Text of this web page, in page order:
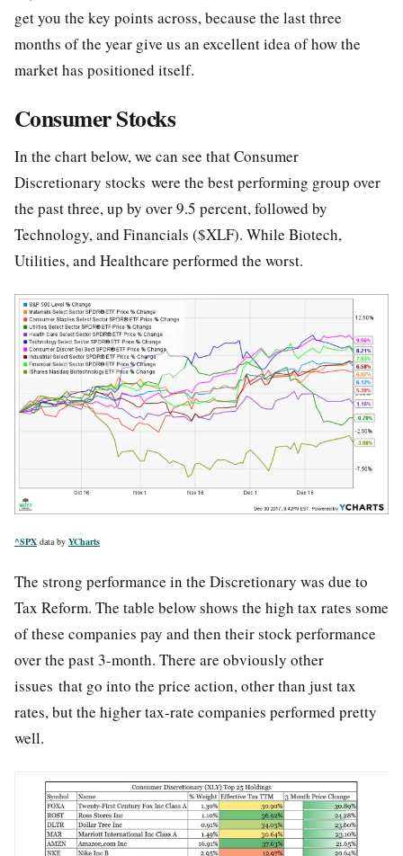
get you the key points across, because the last three
months of the year give us an excellent idea of how the
market has positioned itself.
Consumer Stocks
In the chart below, we can see that Consumer
Discretionary stocks were the best performing group over
the past three, up by over 9.5 percent, followed by
Technology, and Financials ($XLF). While Biotech,
Utilities, and Healthcare performed the worst.
^SPX data by YCharts
The strong performance in the Discretionary was due to
Tax Reform. The table below shows the high tax rates some
of these companies pay and then their stock performance
over the past 3-month. There are obviously other
issues that go into the price action, other than just tax
rates, but the higher tax-rate companies performed pretty
well.